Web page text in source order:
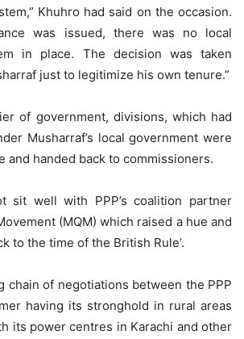
Khuhro had said on the occasion.
was issued, there was no local
in place. The decision was taken
just to legitimize his own tenure.”
of government, divisions, which had
Musharraf’s local government were
and handed back to commissioners.
sit well with PPP’s coalition partner
(MQM) which raised a hue and
to the time of the British Rule’.
chain of negotiations between the PPP
having its stronghold in rural areas
its power centres in Karachi and other